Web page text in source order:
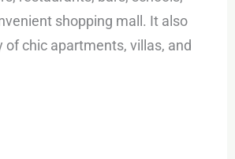
shopping mall. It also
of chic apartments, villas, and